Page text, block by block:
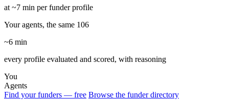
at ~7 min per funder profile
Your agents, the same 106
~6 min
every profile evaluated and scored, with reasoning
You
Agents
Find your funders — free Browse the funder directory